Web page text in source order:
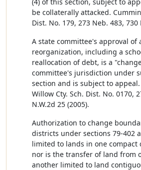
be collaterally attacked.
Dist. No. 179, 273 Neb. 483, 730
A state committee's approval of
reorganization, including a
reallocation of debt, is a
committee's jurisdiction under
section and is subject to
Willow Cty. Sch. Dist. No. 0170,
N.W.2d 25 (2005).
Authorization to change
districts under sections 79-402
limited to lands in one compact
nor is the transfer of land from
another limited to land